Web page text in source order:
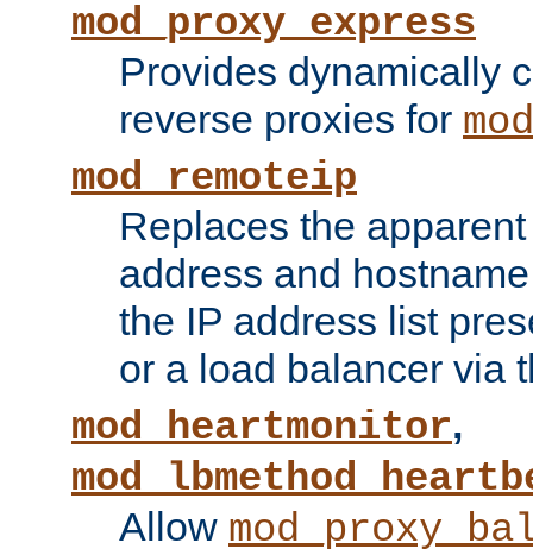
mod_proxy_express
Provides dynamically
reverse proxies for
mod_remoteip
Replaces the
address and
the IP address list
or a load balancer via
mod_heartmonitor,
Allow